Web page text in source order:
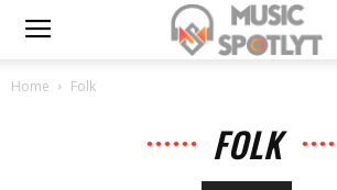
Home Folk
FOLK